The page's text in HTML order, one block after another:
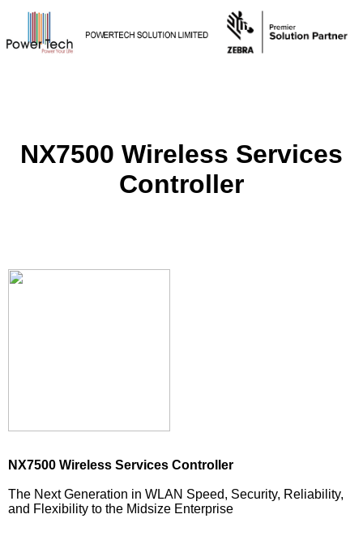
NX7500 Wireless Services
Controller
NX7500 Wireless Services Controller
The Next Generation in WLAN Speed, Security, Reliability,
and Flexibility to the Midsize Enterprise